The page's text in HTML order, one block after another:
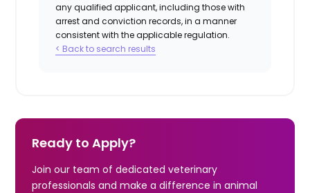
any qualified applicant, including those with
arrest and conviction records, in a manner
consistent with the applicable regulation.
< Back to search results
Ready to Apply?
Join our team of dedicated veterinary
professionals and make a difference in animal